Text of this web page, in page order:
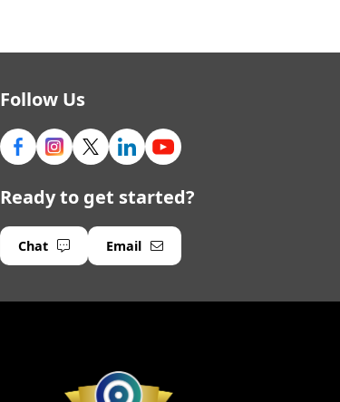
Follow Us
Ready to get started?
Chat Email